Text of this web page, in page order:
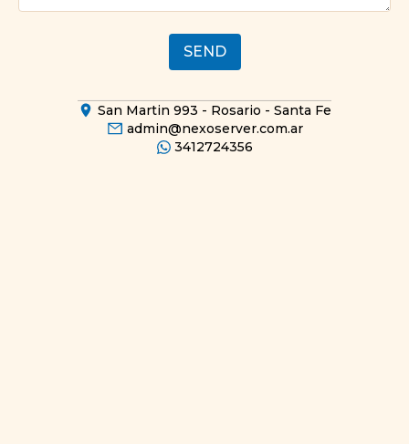
SEND
San Martin 993 - Rosario - Santa Fe
admin@nexoserver.com.ar
3412724356